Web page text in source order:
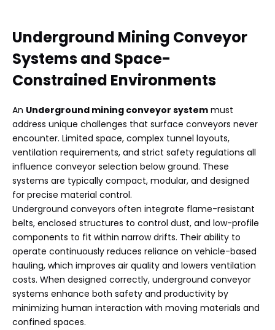
Underground Mining Conveyor
Systemsand Space-
Constrained Environments
An Underground mining conveyor system must
address unique challenges that surface conveyors never
encounter. Limited space, complex tunnel layouts,
ventilation requirements, and strict safety regulations all
influence conveyor selection below ground. These
systems are typically compact, modular, and designed
for precise material control.
Underground conveyors often integrate flame-resistant
belts, enclosed structures to control dust, and low-profile
components to fit within narrow drifts. Their ability to
operate continuously reduces reliance on vehicle-based
hauling, which improves air quality and lowers ventilation
costs. When designed correctly, underground conveyor
systems enhance both safety and productivity by
minimizing human interaction with moving materials and
confined spaces.